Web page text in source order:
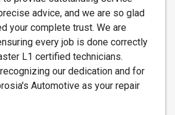
advice, and we are so glad
your complete trust. We are
every job is done correctly
L1 certified technicians.
our dedication and for
Automotive as your repair